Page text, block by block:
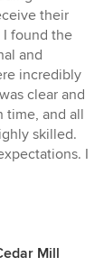
their
I found the
and
incredibly
clear and
time, and all
skilled.
I
Mill